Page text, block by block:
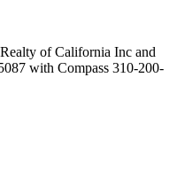
of California Inc and
with Compass 310-200-